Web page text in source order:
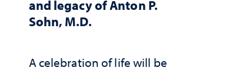
and legacy of Anton P.
Sohn, M.D.
A celebration of life will be